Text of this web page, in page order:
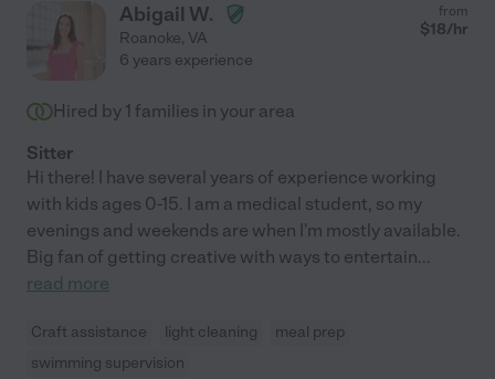
Abigail W.
Roanoke, VA
from
$18/hr
6 years experience
Hired by 1 families in your area
Sitter
Hi there! I have several years of experience working
with kids ages 0-15. I am a medical student, so my
evenings and weekends are when I'm mostly available.
Big fan of getting creative with ways to entertain...
read more
Craft assistance light cleaning
meal prep
swimming supervision